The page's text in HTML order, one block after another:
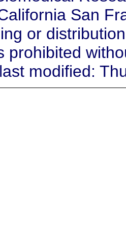
San
or
prohibited
modified: